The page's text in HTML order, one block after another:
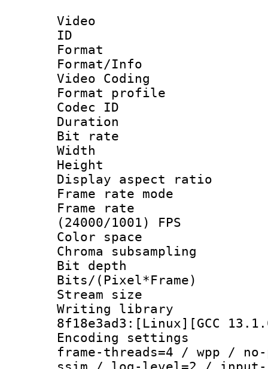
Video
ID
Format :
Format/Info
Video Coding
Format profile :
Codec ID :
Duration :
Bit rate :
Width : 1
Height : 1
Display
Frame rate
Frame
(24000/1001) FPS
Color
Chroma
Bit depth
Bits/
Stream
Writing library
8f18e3ad3:[Linux][GCC
Encoding
frame-threads=4 / wpp /